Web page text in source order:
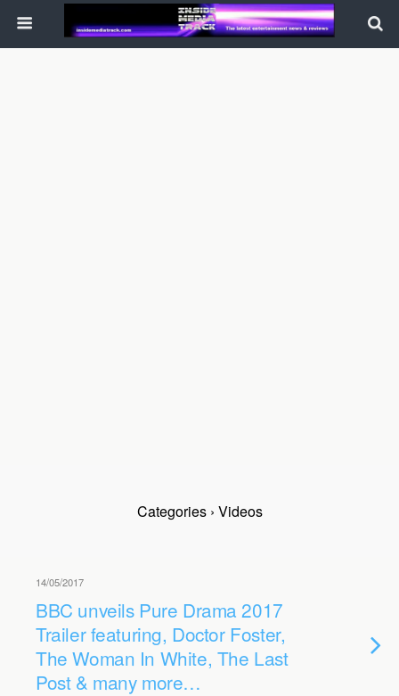
Categories › Videos
14/05/2017
BBC unveils Pure Drama 2017
Trailer featuring, Doctor Foster,
The Woman In White, The Last
Post & many more…